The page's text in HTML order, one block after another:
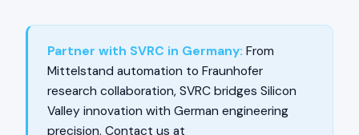
Partner with SVRC in Germany: From
Mittelstand automation to Fraunhofer
research collaboration, SVRC bridges Silicon
Valley innovation with German engineering
precision. Contact us at